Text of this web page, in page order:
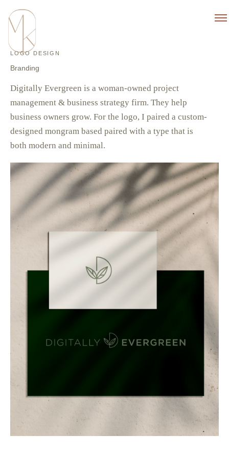
LOGO DESIGN
Branding
Digitally Evergreen is a woman-owned project
management & business strategy firm. They help
business owners grow. For the logo, I paired a custom-
designed mongram based paired with a type that is
both modern and minimal.